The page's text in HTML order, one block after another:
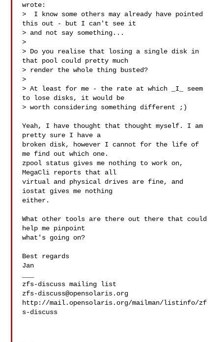
wrote:
>  I know some others may already have pointed
this out - but I can't see it
> and not say something...
>
> Do you realise that losing a single disk in
that pool could pretty much
> render the whole thing busted?
>
> At least for me - the rate at which _I_ seem
to lose disks, it would be
> worth considering something different ;)
Yeah, I have thought that thought myself. I am
pretty sure I have a
broken disk, however I cannot for the life of
me find out which one.
zpool status gives me nothing to work on,
MegaCli reports that all
virtual and physical drives are fine, and
iostat gives me nothing
either.
What other tools are there out there that could
help me pinpoint
what's going on?
Best regards
Jan
zfs-discuss@opensolaris.org
http://mail.opensolaris.org/mailman/listinfo/zf
s-discuss